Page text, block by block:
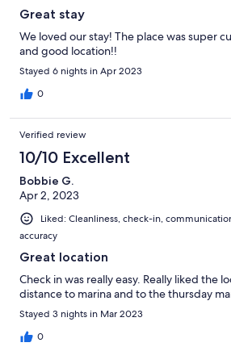
Great stay
We loved our stay! The place was super
and good location!!
Stayed 6 nights in Apr 2023
0
Verified review
10/10 Excellent
Bobbie G.
Apr 2, 2023
Liked: Cleanliness, check-in,
accuracy
Great location
Check in was really easy. Really liked the
distance to marina and to the thursday
Stayed 3 nights in Mar 2023
0